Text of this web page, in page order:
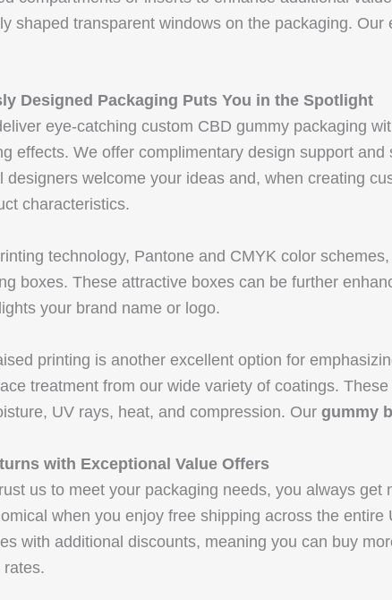
shaped transparent windows on the packaging. Our
Designed Packaging Puts You in the Spotlight
eye-catching custom CBD gummy packaging
effects. We offer complimentary design support
designers welcome your ideas and, when creating
characteristics.
technology, Pantone and CMYK color
boxes. These attractive boxes can be further
your brand name or logo.
printing is another excellent option for
treatment from our wide variety of coatings.
UV rays, heat, and compression. Our gummy
with Exceptional Value Offers
us to meet your packaging needs, you always
when you enjoy free shipping across the
with additional discounts, meaning you can buy
rates.